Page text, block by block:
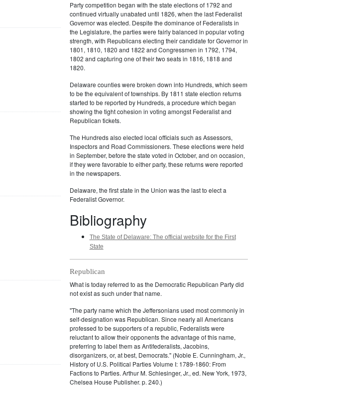
Party competition began with the state elections of 1792 and
continued virtually unabated until 1826, when the last Federalist
Governor was elected. Despite the dominance of Federalists in
the Legislature, the parties were fairly balanced in popular voting
strength, with Republicans electing their candidate for Governor in
1801, 1810, 1820 and 1822 and Congressmen in 1792, 1794,
1802 and capturing one of their two seats in 1816, 1818 and
1820.
Delaware counties were broken down into Hundreds, which seem
to be the equivalent of townships. By 1811 state election returns
started to be reported by Hundreds, a procedure which began
showing the tight cohesion in voting amongst Federalist and
Republican tickets.
The Hundreds also elected local officials such as Assessors,
Inspectors and Road Commissioners. These elections were held
in September, before the state voted in October, and on occasion,
if they were favorable to either party, these returns were reported
in the newspapers.
Delaware, the first state in the Union was the last to elect a
Federalist Governor.
Bibliography
The State of Delaware: The official website for the First
State
Republican
What is today referred to as the Democratic Republican Party did
not exist as such under that name.
"The party name which the Jeffersonians used most commonly in
self-designation was Republican. Since nearly all Americans
professed to be supporters of a republic, Federalists were
reluctant to allow their opponents the advantage of this name,
preferring to label them as Antifederalists, Jacobins,
disorganizers, or, at best, Democrats." (Noble E. Cunningham, Jr.,
History of U.S. Political Parties Volume I: 1789-1860: From
Factions to Parties. Arthur M. Schlesinger, Jr., ed. New York, 1973,
Chelsea House Publisher. p. 240.)